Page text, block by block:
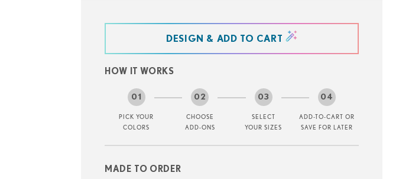
DESIGN & ADD TO CART
HOW IT WORKS
PICK YOUR
COLORS
CHOOSE
ADD-ONS
SELECT
YOUR SIZES
ADD-TO-CART OR
SAVE FOR LATER
MADE TO ORDER